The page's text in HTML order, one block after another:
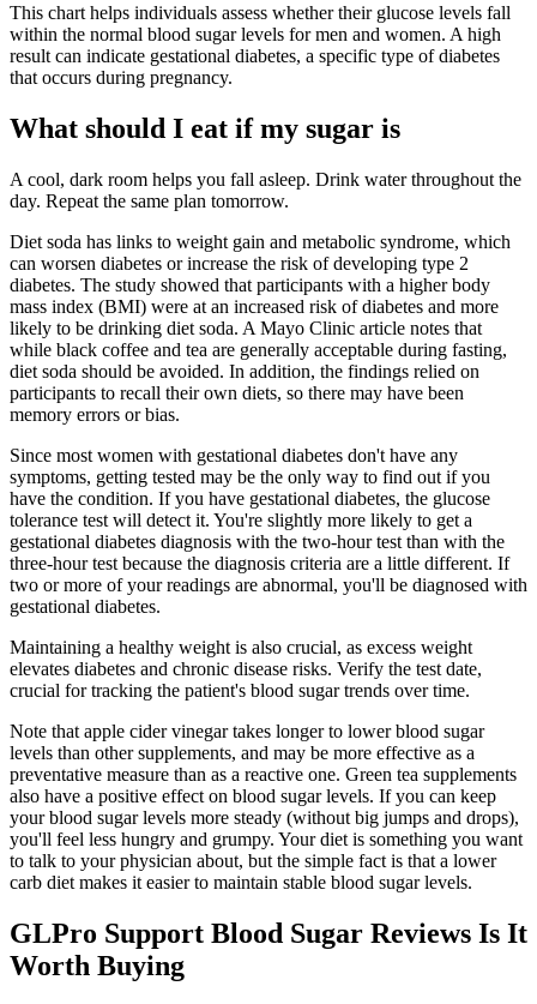
This chart helps individuals assess whether their glucose levels fall
within the normal blood sugar levels for men and women. A high
result can indicate gestational diabetes, a specific type of diabetes
that occurs during pregnancy.
What should I eat if my sugar is
A cool, dark room helps you fall asleep. Drink water throughout the
day. Repeat the same plan tomorrow.
Diet soda has links to weight gain and metabolic syndrome, which
can worsen diabetes or increase the risk of developing type 2
diabetes. The study showed that participants with a higher body
mass index (BMI) were at an increased risk of diabetes and more
likely to be drinking diet soda. A Mayo Clinic article notes that
while black coffee and tea are generally acceptable during fasting,
diet soda should be avoided. In addition, the findings relied on
participants to recall their own diets, so there may have been
memory errors or bias.
Since most women with gestational diabetes don't have any
symptoms, getting tested may be the only way to find out if you
have the condition. If you have gestational diabetes, the glucose
tolerance test will detect it. You're slightly more likely to get a
gestational diabetes diagnosis with the two-hour test than with the
three-hour test because the diagnosis criteria are a little different. If
two or more of your readings are abnormal, you'll be diagnosed with
gestational diabetes.
Maintaining a healthy weight is also crucial, as excess weight
elevates diabetes and chronic disease risks. Verify the test date,
crucial for tracking the patient's blood sugar trends over time.
Note that apple cider vinegar takes longer to lower blood sugar
levels than other supplements, and may be more effective as a
preventative measure than as a reactive one. Green tea supplements
also have a positive effect on blood sugar levels. If you can keep
your blood sugar levels more steady (without big jumps and drops),
you'll feel less hungry and grumpy. Your diet is something you want
to talk to your physician about, but the simple fact is that a lower
carb diet makes it easier to maintain stable blood sugar levels.
GLPro Support Blood Sugar Reviews Is It
Worth Buying